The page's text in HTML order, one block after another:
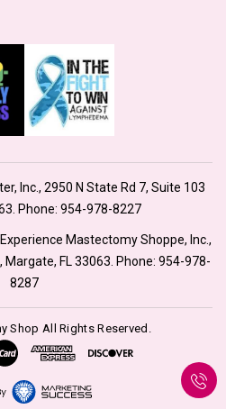
Inc., 2950 N State Rd 7, Suite 103
Phone: 954-978-8227
Mastectomy Shoppe, Inc.,
FL 33063. Phone: 954-978-
8287
Shop All Rights Reserved.